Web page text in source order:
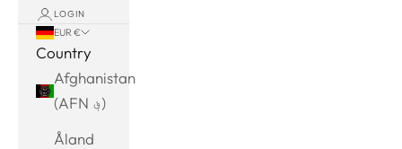
LOGIN
EUR €
Country
Afghanistan
(AFN ؋)
Åland